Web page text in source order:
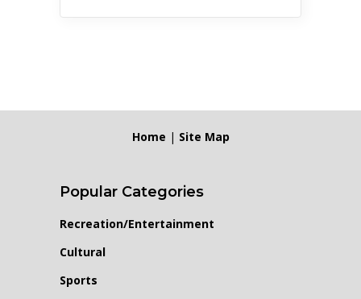
Home | Site Map
Popular Categories
Recreation/Entertainment
Cultural
Sports